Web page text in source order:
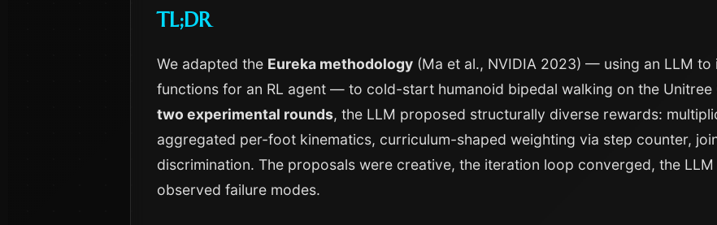
TL;DR
We adapted the Eureka methodology (Ma et al., NVIDIA 2023) — using an LLM
functions for an RL agent — to cold-start humanoid bipedal walking on the Unitree
two experimental rounds, the LLM proposed structurally diverse rewards:
aggregated per-foot kinematics, curriculum-shaped weighting via step counter,
discrimination. The proposals were creative, the iteration loop converged, the
observed failure modes.